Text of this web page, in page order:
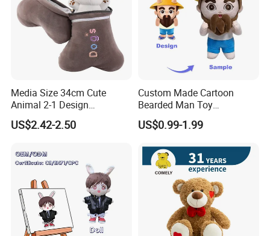
We look forward to cooperating with you and be one
of your best plush toys suppliers in China.
Media Size 34cm Cute
Animal 2-1 Design
Transformation Doll Soft
Unique Plush Toy
US$2.42-2.50
Custom Made Cartoon
Bearded Man Toy
Production Make Plush
Toys Stuffed Animal
US$0.99-1.99